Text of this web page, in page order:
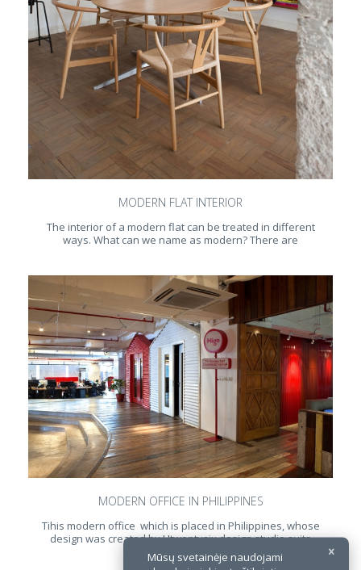
MODERN FLAT INTERIOR
The interior of a modern flat can be treated in different
ways. What can we name as modern? There are
MODERN OFFICE IN PHILIPPINES
Tihis modern office which is placed in Philippines, whose
design was created by Utwentysix design studio suits
perfectly for today
Mūsų svetainėje naudojami